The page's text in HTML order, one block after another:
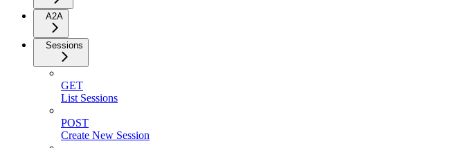
A2A
Sessions
GET
List Sessions
POST
Create New Session